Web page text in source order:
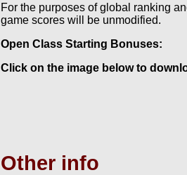
For the purposes of global ranking
game scores will be unmodified.
Open Class Starting Bonuses:
Click on the image below to
Other info